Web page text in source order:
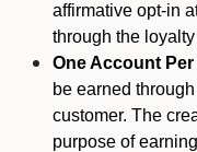
affirmative opt-in
through the
One Account
be earned
customer. The
purpose of